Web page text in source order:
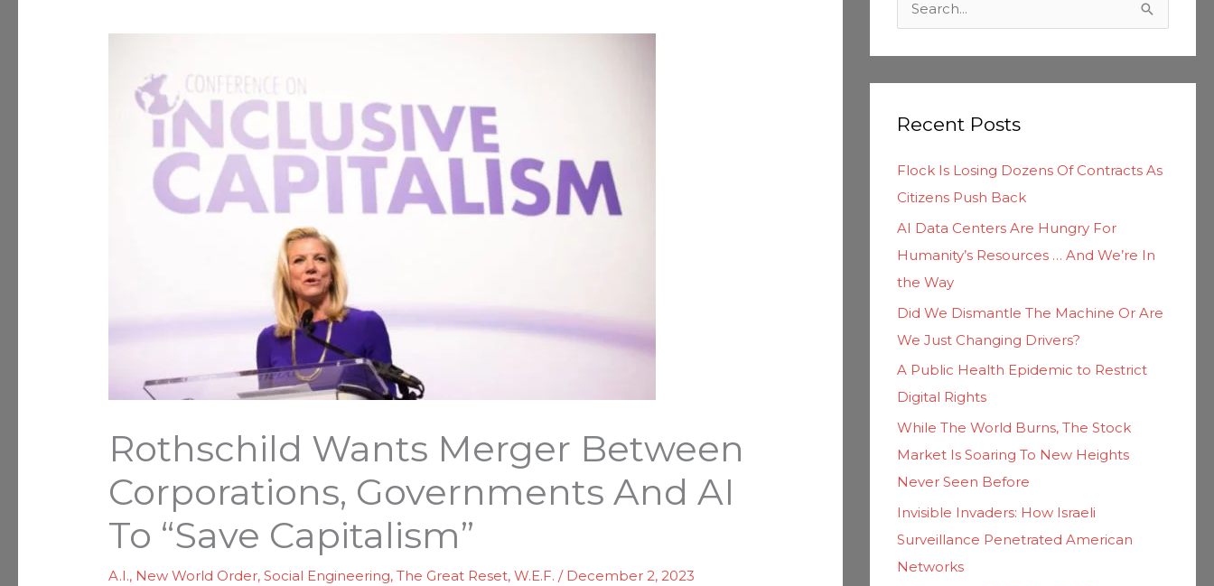
Rothschild Wants Merger Between
Corporations, Governments And AI
To “Save Capitalism”
A.I., New World Order,Social Engineering,The Great Reset,W.E.F. / December 2, 2023
c
f
o
r
Recent Posts
Flock Is Losing Dozens Of Contracts As
Citizens Push Back
AI Data Centers Are Hungry For
Humanity’s Resources … And We’re In
the Way
Did We Dismantle The Machine Or Are
We Just Changing Drivers?
A Public Health Epidemic to Restrict
Digital Rights
While The World Burns, The Stock
Market Is Soaring To New Heights
Never Seen Before
Invisible Invaders: How Israeli
Surveillance Penetrated American
Networks
t
e
g
r
e